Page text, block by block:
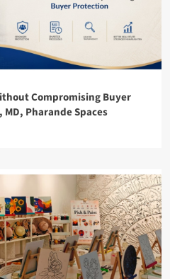
Compromising Buyer
Pharande Spaces